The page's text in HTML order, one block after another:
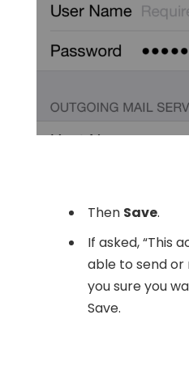
Then Save.
If asked, “This
able to send or
you sure you
Save.